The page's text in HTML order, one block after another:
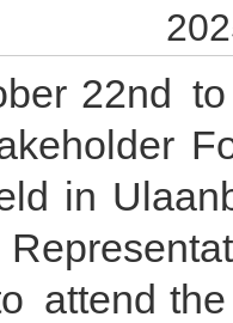
22nd
in
attend